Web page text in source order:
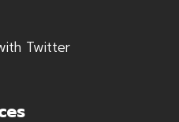
Twitter